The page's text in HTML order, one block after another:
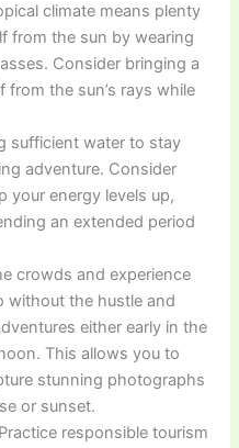
climate means plenty
from the sun by wearing
Consider bringing a
the sun’s rays while
sufficient water to stay
adventure. Consider
your energy levels up,
an extended period
crowds and experience
without the hustle and
either early in the
This allows you to
stunning photographs
or sunset.
Practice responsible tourism